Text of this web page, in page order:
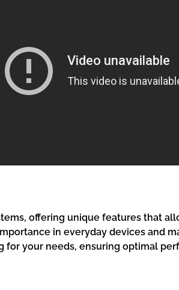
offering unique features that
in everyday devices and
your needs, ensuring optimal